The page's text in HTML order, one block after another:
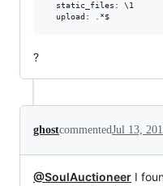
  static_files: \1
?
ghostcommentedJul 13,
@SoulAuctioneer I